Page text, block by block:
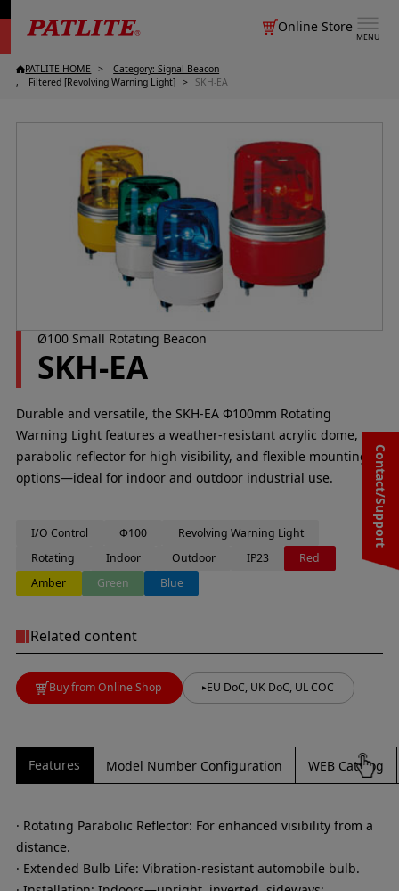
MENU
Online Store
Contact/Support
PATLITE HOME
Category: Signal Beacon
Filtered [Revolving Warning Light]
SKH-EA
Ø100 Small Rotating Beacon
SKH-EA
Durable and versatile, the SKH-EA Φ100mm Rotating
Warning Light features a weather-resistant acrylic dome,
parabolic reflector for high visibility, and flexible mounting
options—ideal for indoor and outdoor industrial use.
I/O Control Φ100
Revolving Warning Light
Rotating
Indoor Outdoor IP23
Red
Amber
Green Blue
Related content
Buy from Online Shop EU DoC, UK DoC, UL COC
Features Model Number Configuration WEB Catalog
· Rotating Parabolic Reflector: For enhanced visibility from a
distance.
· Extended Bulb Life: Vibration-resistant automobile bulb.